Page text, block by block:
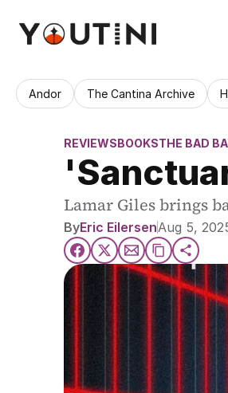
Andor The Cantina Archive
REVIEWSBOOKSTHE BAD
Lamar Giles brings
ByEric EilersenAug 5,